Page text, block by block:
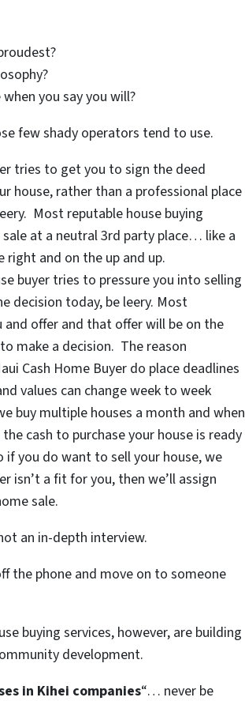
you say you will?
few shady operators tend to use.
tries to get you to sign the deed
house, rather than a professional place
Most reputable house buying
at a neutral 3rd party place… like a
right and on the up and up.
buyer tries to pressure you into selling
decision today, be leery. Most
and offer and that offer will be on the
make a decision. The reason
Cash Home Buyer do place deadlines
values can change week to week
buy multiple houses a month and when
cash to purchase your house is ready
if you do want to sell your house, we
isn’t a fit for you, then we’ll assign
sale.
an in-depth interview.
the phone and move on to someone
buying services, however, are building
development.
in Kihei companies“… never be